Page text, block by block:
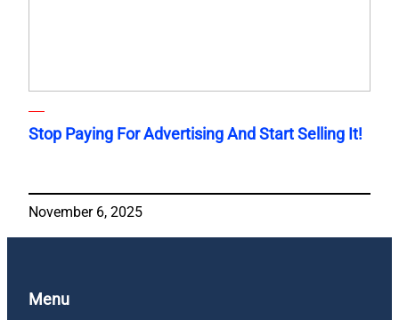
Stop Paying For Advertising And Start Selling It!
November 6, 2025
Menu